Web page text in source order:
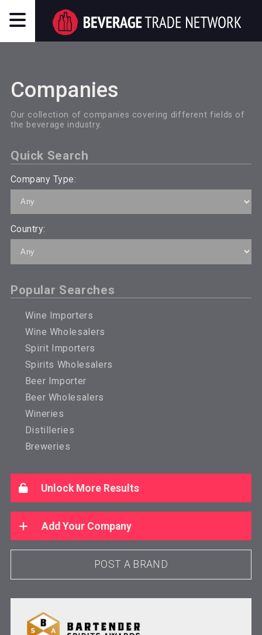
Companies
Our collection of companies covering different fields of
the beverage industry.
Quick Search
Company Type:
Country:
Popular Searches
Wine Importers
Wine Wholesalers
Spirit Importers
Spirits Wholesalers
Beer Importer
Beer Wholesalers
Wineries
Distilleries
Breweries
Unlock More Results
Add Your Company
POST A BRAND